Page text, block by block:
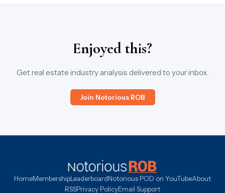
Enjoyed this?
Get real estate industry analysis delivered to your inbox.
Join Notorious ROB
HomeMembershipLeaderboardNotorious POD on YouTubeAbout
RSSPrivacy PolicyEmail Support